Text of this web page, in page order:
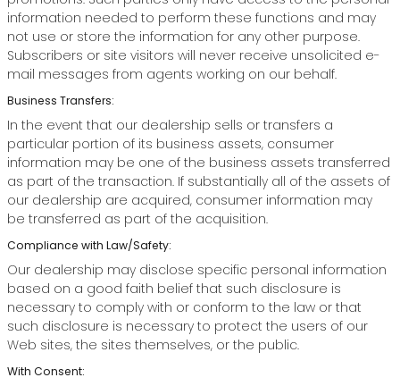
information needed to perform these functions and may
not use or store the information for any other purpose.
Subscribers or site visitors will never receive unsolicited e-
mail messages from agents working on our behalf.
Business Transfers:
In the event that our dealership sells or transfers a
particular portion of its business assets, consumer
information may be one of the business assets transferred
as part of the transaction. If substantially all of the assets of
our dealership are acquired, consumer information may
be transferred as part of the acquisition.
Compliance with Law/Safety:
Our dealership may disclose specific personal information
based on a good faith belief that such disclosure is
necessary to comply with or conform to the law or that
such disclosure is necessary to protect the users of our
Web sites, the sites themselves, or the public.
With Consent: